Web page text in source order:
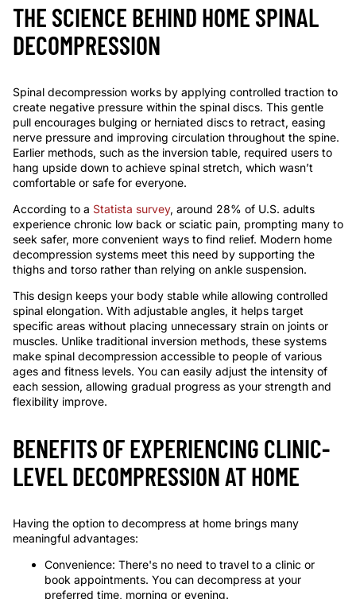
THE SCIENCE BEHIND HOME SPINAL
DECOMPRESSION
Spinal decompression works by applying controlled traction to
create negative pressure within the spinal discs. This gentle
pull encourages bulging or herniated discs to retract, easing
nerve pressure and improving circulation throughout the spine.
Earlier methods, such as the inversion table, required users to
hang upside down to achieve spinal stretch, which wasn’t
comfortable or safe for everyone.
According to a Statista survey, around 28% of U.S. adults
experience chronic low back or sciatic pain, prompting many to
seek safer, more convenient ways to find relief. Modern home
decompression systems meet this need by supporting the
thighs and torso rather than relying on ankle suspension.
This design keeps your body stable while allowing controlled
spinal elongation. With adjustable angles, it helps target
specific areas without placing unnecessary strain on joints or
muscles. Unlike traditional inversion methods, these systems
make spinal decompression accessible to people of various
ages and fitness levels. You can easily adjust the intensity of
each session, allowing gradual progress as your strength and
flexibility improve.
BENEFITS OF EXPERIENCING CLINIC-
LEVEL DECOMPRESSION AT HOME
Having the option to decompress at home brings many
meaningful advantages:
Convenience: There's no need to travel to a clinic or
book appointments. You can decompress at your
preferred time, morning or evening.